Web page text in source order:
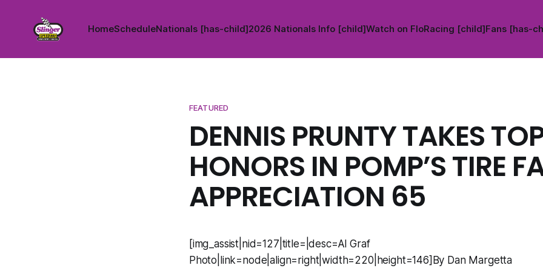
HomeScheduleNationals [has-child]2026 Nationals Info [child]Watch on FloRacing [child]Fans [has-
FEATURED
DENNIS PRUNTY TAKES
HONORS IN POMP’S TIRE
APPRECIATION 65
[img_assist|nid=127|title=|desc=Al Graf
Photo|link=node|align=right|width=220|height=146]By Dan Margetta